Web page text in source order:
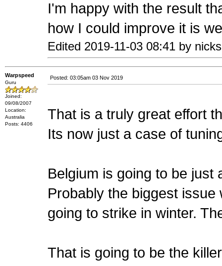
I'm happy with the result
how I could improve it is
Edited 2019-11-03 08:41 by
Warpspeed
Guru
Joined:
09/08/2007
Location:
Australia
Posts: 4406
Posted: 03:05am 03 Nov 2019
That is a truly great effort
Its now just a case of
Belgium is going to be
Probably the biggest
going to strike in winter.
That is going to be the